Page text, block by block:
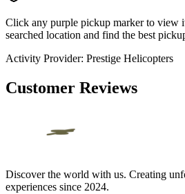
Click any purple pickup marker to view
searched location and find the best
Activity Provider: Prestige Helicopters
Customer Reviews
Discover the world with us. Creating
experiences since 2024.